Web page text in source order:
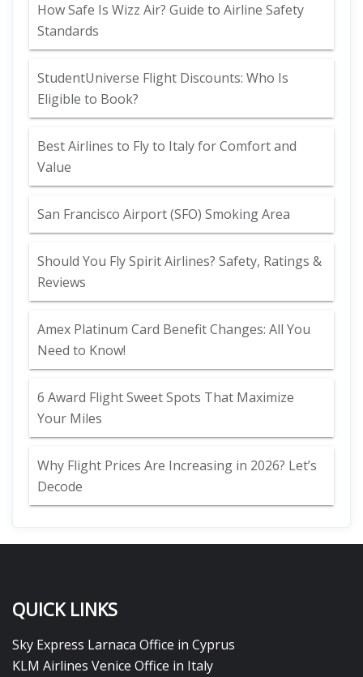
How Safe Is Wizz Air? Guide to Airline Safety
Standards
StudentUniverse Flight Discounts: Who Is
Eligible to Book?
Best Airlines to Fly to Italy for Comfort and
Value
San Francisco Airport (SFO) Smoking Area
Should You Fly Spirit Airlines? Safety, Ratings &
Reviews
Amex Platinum Card Benefit Changes: All You
Need to Know!
6 Award Flight Sweet Spots That Maximize
Your Miles
Why Flight Prices Are Increasing in 2026? Let’s
Decode
QUICK LINKS
Sky Express Larnaca Office in Cyprus
KLM Airlines Venice Office in Italy